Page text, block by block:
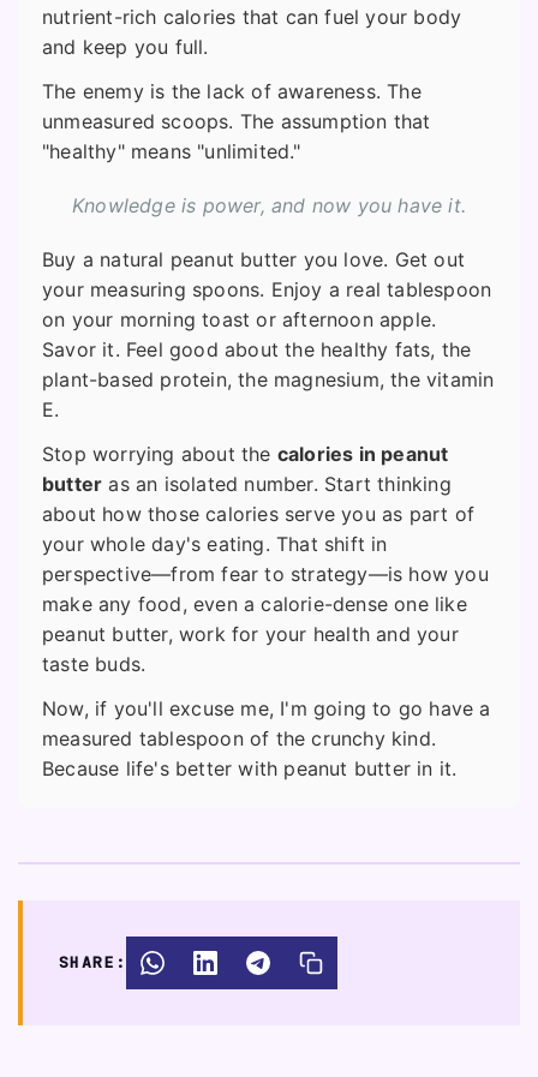
nutrient-rich calories that can fuel your body
and keep you full.
The enemy is the lack of awareness. The
unmeasured scoops. The assumption that
"healthy" means "unlimited."
Knowledge is power, and now you have it.
Buy a natural peanut butter you love. Get out
your measuring spoons. Enjoy a real tablespoon
on your morning toast or afternoon apple.
Savor it. Feel good about the healthy fats, the
plant-based protein, the magnesium, the vitamin
E.
Stop worrying about the calories in peanut
butter as an isolated number. Start thinking
about how those calories serve you as part of
your whole day's eating. That shift in
perspective—from fear to strategy—is how you
make any food, even a calorie-dense one like
peanut butter, work for your health and your
taste buds.
Now, if you'll excuse me, I'm going to go have a
measured tablespoon of the crunchy kind.
Because life's better with peanut butter in it.
SHARE: